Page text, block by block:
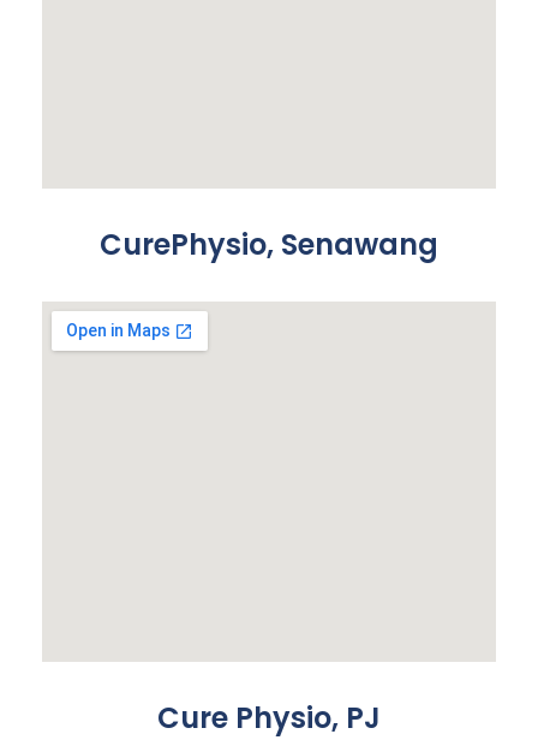
CurePhysio, Senawang
Cure Physio, PJ